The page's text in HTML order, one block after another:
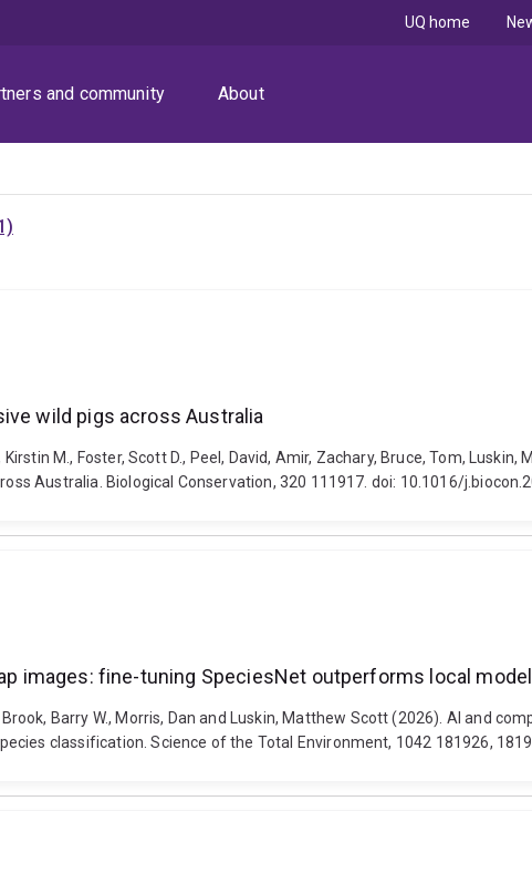
and community About
UQ home
wild pigs across Australia
M., Foster, Scott D., Peel, David, Amir, Zachary, Bruce, Tom, Luskin,
Australia. Biological Conservation, 320 111917. doi: 10.1016/
images: fine-tuning SpeciesNet outperforms local
Barry W., Morris, Dan and Luskin, Matthew Scott (2026). AI and
classification. Science of the Total Environment, 1042 181926,